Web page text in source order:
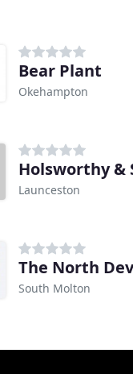
Bear Plant
Okehampton
Launceston
The North
South Molton